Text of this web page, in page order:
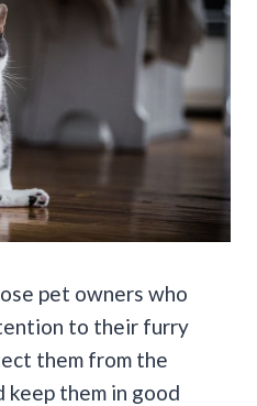
pet owners who
to their furry
them from the
keep them in good